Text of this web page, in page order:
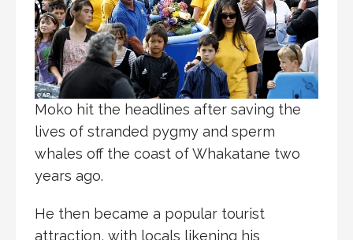
Moko hit the headlines after saving the
lives of stranded pygmy and sperm
whales off the coast of Whakatane two
years ago.
He then became a popular tourist
attraction, with locals likening his